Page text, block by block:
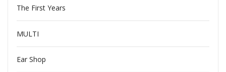
The First Years
MULTI
Ear Shop